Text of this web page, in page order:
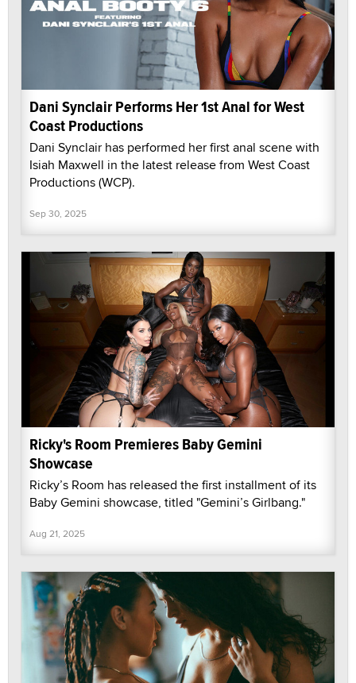
Dani Synclair Performs Her 1st Anal for West
Coast Productions
Dani Synclair has performed her first anal scene with
Isiah Maxwell in the latest release from West Coast
Productions (WCP).
Sep 30, 2025
Ricky's Room Premieres Baby Gemini
Showcase
Ricky’s Room has released the first installment of its
Baby Gemini showcase, titled "Gemini’s Girlbang."
Aug 21, 2025